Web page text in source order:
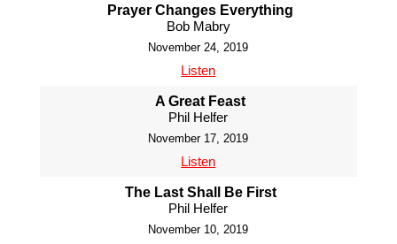
Prayer Changes Everything
Bob Mabry
November 24, 2019
Listen
A Great Feast
Phil Helfer
November 17, 2019
Listen
The Last Shall Be First
Phil Helfer
November 10, 2019